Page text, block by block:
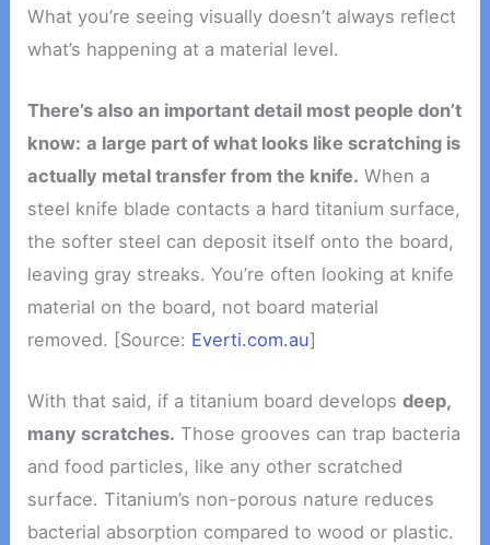
What you’re seeing visually doesn’t always reflect
what’s happening at a material level.
There’s also an important detail most people don’t
know: a large part of what looks like scratching is
actually metal transfer from the knife. When a
steel knife blade contacts a hard titanium surface,
the softer steel can deposit itself onto the board,
leaving gray streaks. You’re often looking at knife
material on the board, not board material
removed. [Source: Everti.com.au]
With that said, if a titanium board developsdeep,
many scratches. Those grooves can trap bacteria
and food particles, like any other scratched
surface. Titanium’s non-porous nature reduces
bacterial absorption compared to wood or plastic.